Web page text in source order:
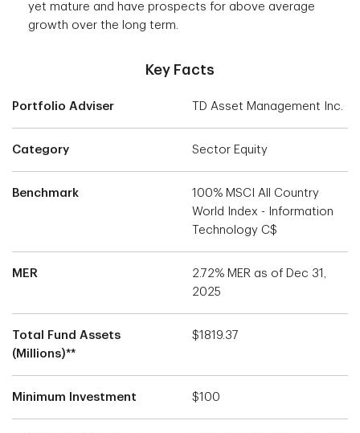
yet mature and have prospects for above average
growth over the long term.
Key Facts
Portfolio Adviser TD Asset Management Inc.
Category Sector Equity
Benchmark
100% MSCI All Country
World Index - Information
Technology C$
MER
2.72% MER as of Dec 31,
2025
Total Fund Assets
(Millions)**
$1819.37
Minimum Investment $100